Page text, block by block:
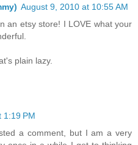
August 9, 2010 at 10:55 AM
an etsy store! I LOVE what your
plain lazy.
1:19 PM
a comment, but I am a very